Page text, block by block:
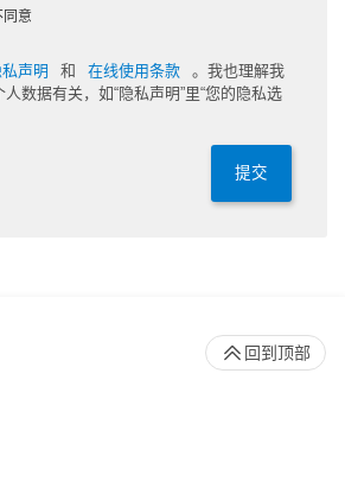
同意
私声明 和 在线使用条款
。我也理解我
数据有关，如“隐私声明”里“您的隐私选
提交
回到顶部